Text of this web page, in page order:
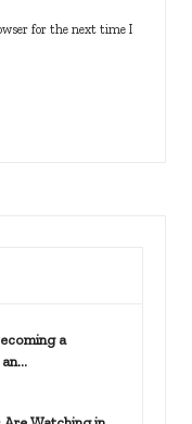
for the next time I
a